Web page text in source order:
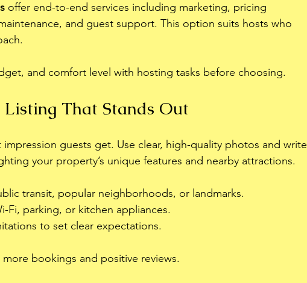
offer end-to-end services including marketing, pricing
and guest support. This option suits hosts who
and comfort level with hosting tasks before choosing.
That Stands Out
guests get. Use clear, high-quality photos and write
your property’s unique features and nearby attractions.
transit, popular neighborhoods, or landmarks.
Fi, parking, or kitchen appliances.
to set clear expectations.
bookings and positive reviews.